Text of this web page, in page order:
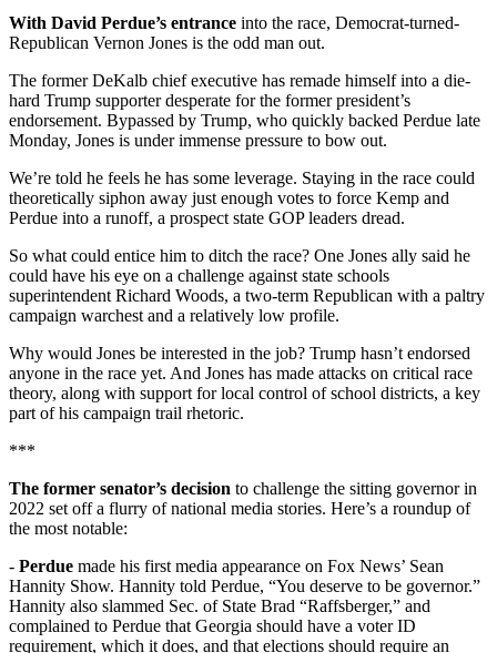
With David Perdue’s entrance into the race, Democrat-turned-
Republican Vernon Jones is the odd man out.
The former DeKalb chief executive has remade himself into a die-
hard Trump supporter desperate for the former president’s
endorsement. Bypassed by Trump, who quickly backed Perdue late
Monday, Jones is under immense pressure to bow out.
We’re told he feels he has some leverage. Staying in the race could
theoretically siphon away just enough votes to force Kemp and
Perdue into a runoff, a prospect state GOP leaders dread.
So what could entice him to ditch the race? One Jones ally said he
could have his eye on a challenge against state schools
superintendent Richard Woods, a two-term Republican with a paltry
campaign warchest and a relatively low profile.
Why would Jones be interested in the job? Trump hasn’t endorsed
anyone in the race yet. And Jones has made attacks on critical race
theory, along with support for local control of school districts, a key
part of his campaign trail rhetoric.
***
The former senator’s decision to challenge the sitting governor in
2022 set off a flurry of national media stories. Here’s a roundup of
the most notable:
- Perdue made his first media appearance on Fox News’ Sean
Hannity Show. Hannity told Perdue, “You deserve to be governor.”
Hannity also slammed Sec. of State Brad “Raffsberger,” and
complained to Perdue that Georgia should have a voter ID
requirement, which it does, and that elections should require an